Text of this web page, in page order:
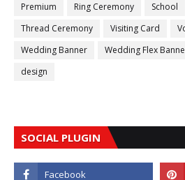
Premium
Ring Ceremony School
Thread Ceremony
Visiting Card
Wedding Banner
Wedding Flex
design
SOCIAL PLUGIN